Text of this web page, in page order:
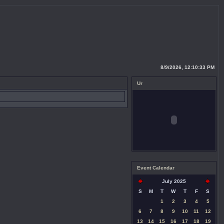
8/9/2026, 12:10:34 PM
Ur
Event Calendar
July 2025
S
M T W T F
S
1
2 3 4
5
6
7 8 9 10 11
12
13
14 15 16 17 18
19